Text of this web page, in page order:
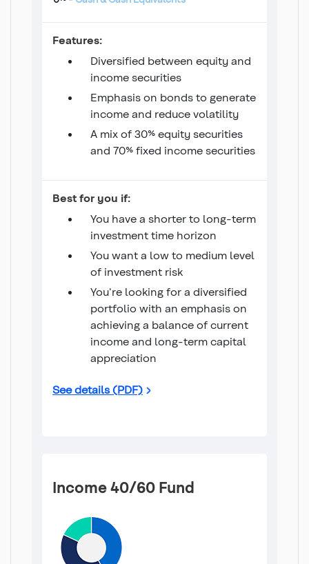
Conservative Monthly Income
Features:
Diversified between equity and
income securities
Emphasis on bonds to generate
income and reduce volatility
A mix of 30% equity securities
and 70% fixed income securities
Conservative Monthly Income
Best for you if:
You have a shorter to long-term
investment time horizon
You want a low to medium level
of investment risk
You're looking for a diversified
portfolio with an emphasis on
achieving a balance of current
income and long-term capital
appreciation
Conservative Monthly Income
See details (PDF)
Income 40/60 Fund